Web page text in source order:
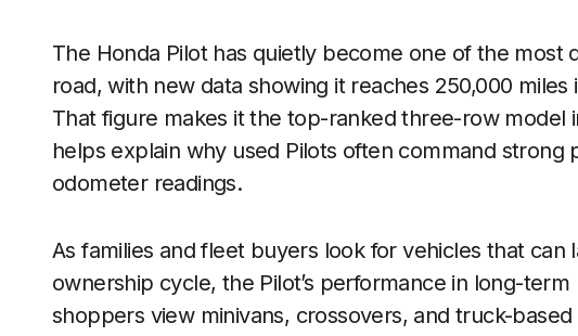
The Honda Pilot has quietly become one of the most
road, with new data showing it reaches 250,000
That figure makes it the top-ranked three-row model
helps explain why used Pilots often command strong
odometer readings.
As families and fleet buyers look for vehicles that can
ownership cycle, the Pilot’s performance in long-
shoppers view minivans, crossovers, and truck-